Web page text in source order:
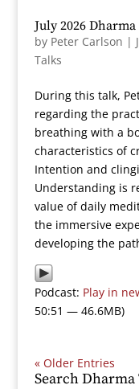
July 2026
by Peter Carlson |
Talks
During this talk,
regarding the
breathing with a
characteristics of
Intention and
Understanding is
value of daily
the immersive
developing the
Podcast: Play in
50:51 — 46.6MB)
« Older Entries
Search Dharma